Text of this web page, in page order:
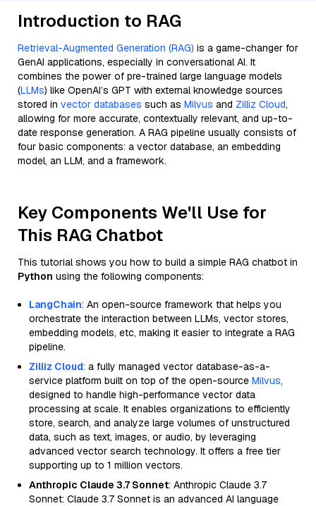
Introduction to RAG
Retrieval-Augmented Generation (RAG) is a game-changer for
GenAI applications, especially in conversational AI. It
combines the power of pre-trained large language models
(LLMs) like OpenAI’s GPT with external knowledge sources
stored in vector databases such as Milvus and Zilliz Cloud,
allowing for more accurate, contextually relevant, and up-to-
date response generation. A RAG pipeline usually consists of
four basic components: a vector database, an embedding
model, an LLM, and a framework.
Key Components We'll Use for
This RAG Chatbot
This tutorial shows you how to build a simple RAG chatbot in
Python using the following components:
LangChain: An open-source framework that helps you
orchestrate the interaction between LLMs, vector stores,
embedding models, etc, making it easier to integrate a RAG
pipeline.
Zilliz Cloud: a fully managed vector database-as-a-
service platform built on top of the open-source Milvus,
designed to handle high-performance vector data
processing at scale. It enables organizations to efficiently
store, search, and analyze large volumes of unstructured
data, such as text, images, or audio, by leveraging
advanced vector search technology. It offers a free tier
supporting up to 1 million vectors.
Anthropic Claude 3.7 Sonnet: Anthropic Claude 3.7
Sonnet: Claude 3.7 Sonnet is an advanced AI language